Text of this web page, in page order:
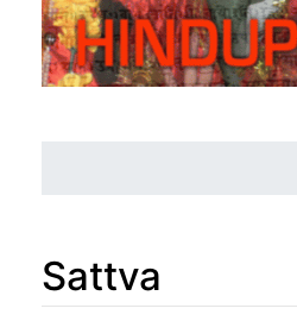
Sattva